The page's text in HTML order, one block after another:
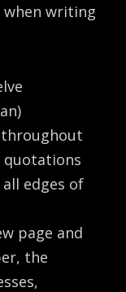
when writing
throughout
quotations
edges of
page and
the